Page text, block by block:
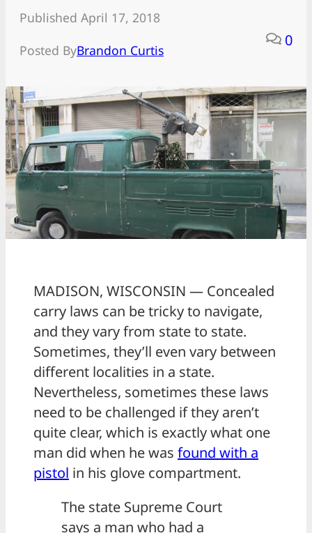
Published April 17, 2018
Posted ByBrandon Curtis
0
MADISON, WISCONSIN — Concealed
carry laws can be tricky to navigate,
and they vary from state to state.
Sometimes, they’ll even vary between
different localities in a state.
Nevertheless, sometimes these laws
need to be challenged if they aren’t
quite clear, which is exactly what one
man did when he was found with a
pistol in his glove compartment.
The state Supreme Court
says a man who had a